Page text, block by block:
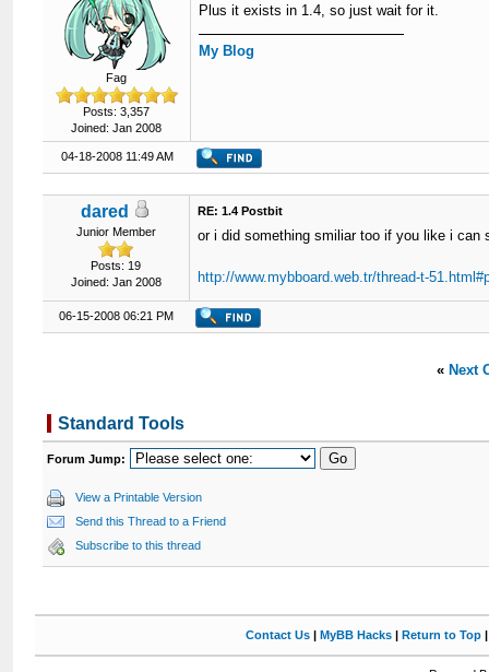
Fag
Posts: 3,357
Joined: Jan 2008
Plus it exists in 1.4, so just wait for it.
My Blog
04-18-2008 11:49 AM
dared
Junior Member
Posts: 19
Joined: Jan 2008
RE: 1.4 Postbit
or i did something smiliar too if you like i
http://www.mybboard.web.tr/thread-t-
06-15-2008 06:21 PM
« Next
Standard Tools
Forum Jump:
View a Printable Version
Send this Thread to a Friend
Subscribe to this thread
Contact Us| MyBB Hacks| Return to Top